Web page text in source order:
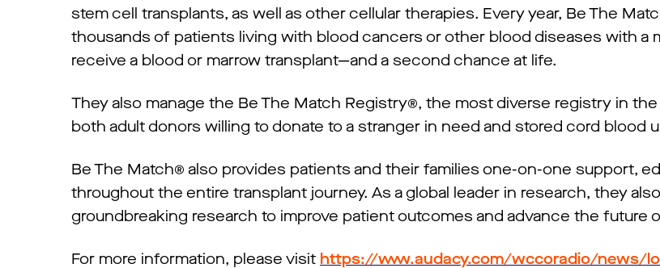
stem cell transplants, as well as other cellular therapies. Every year, Be The
thousands of patients living with blood cancers or other blood diseases with a
receive a blood or marrow transplant—and a second chance at life.
They also manage the Be The Match Registry®, the most diverse registry in
both adult donors willing to donate to a stranger in need and stored cord blood
Be The Match® also provides patients and their families one-on-one support,
throughout the entire transplant journey. As a global leader in research, they
groundbreaking research to improve patient outcomes and advance the future
For more information, please visit https://www.audacy.com/wccoradio/news/